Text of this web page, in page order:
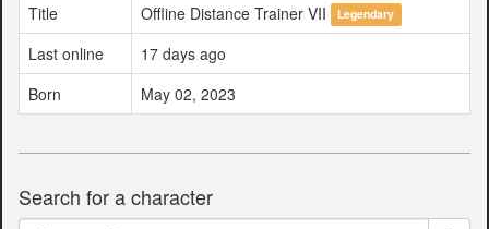
Title
Offline Distance Trainer VII Legendary
Last online
17 days ago
Born
May 02, 2023
Search for a character